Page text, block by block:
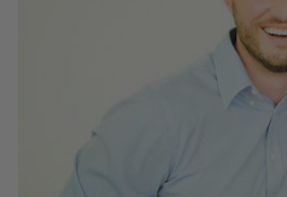
Ryan: The Lord willing
them? Is that what
Selena: No, Lord
[chuckles]